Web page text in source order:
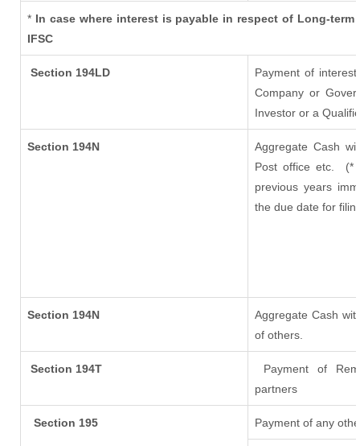
* In case where interest is payable in respect of Long-
IFSC
Section 194LD
Payment of
Company or
Investor or a
Section 194N
Aggregate Cash
Post office etc.
(*
previous years
the due date for
Section 194N
Aggregate Cash
of others.
Section 194T
Payment of
partners
Section 195 Payment of any